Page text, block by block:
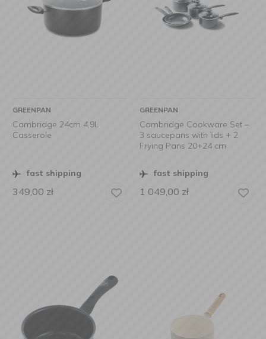
GREENPAN
Cambridge 24cm 4,9L
Casserole
fast shipping
349,00 zł
GREENPAN
Cambridge Cookware Set –
3 saucepans with lids + 2
Frying Pans 20+24 cm
fast shipping
1 049,00 zł